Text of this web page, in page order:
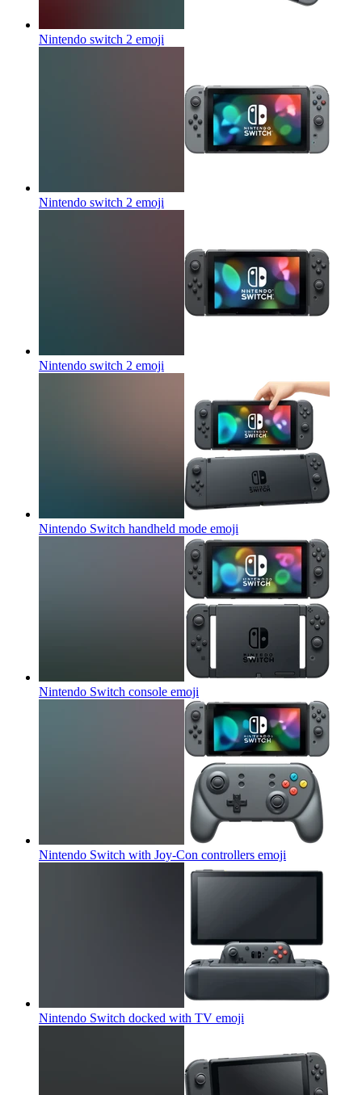
Nintendo switch 2 emoji
Nintendo switch 2 emoji
Nintendo switch 2 emoji
Nintendo Switch handheld mode emoji
Nintendo Switch console emoji
Nintendo Switch with Joy-Con controllers emoji
Nintendo Switch docked with TV emoji